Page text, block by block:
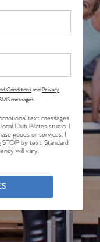
ConditionsandPrivacy
messages.
text messages
Club Pilates studio. I
goods or services. I
by text. Standard
will vary.